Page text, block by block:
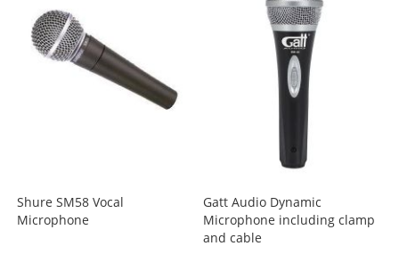
Shure SM58 Vocal
Microphone
Gatt Audio Dynamic
Microphone including clamp
and cable